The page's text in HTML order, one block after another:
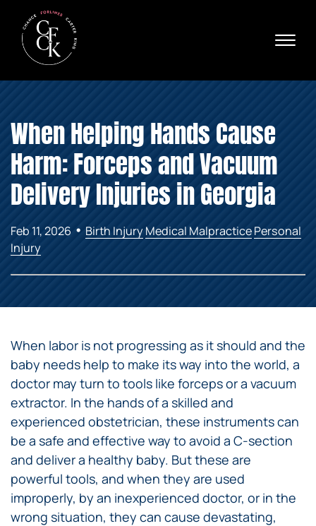
☰
ABOUT
PRACTICE AREAS
VERDICTS & SETTLEMENTS
AREAS WE SERVE
REVIEWS
CONTACT
When Helping Hands Cause
Harm: Forceps and Vacuum
Delivery Injuries in Georgia
Feb 11, 2026 • Birth InjuryMedical MalpracticePersonal
Injury
When labor is not progressing as it should and the
baby needs help to make its way into the world, a
doctor may turn to tools like forceps or a vacuum
extractor. In the hands of a skilled and
experienced obstetrician, these instruments can
be a safe and effective way to avoid a C-section
and deliver a healthy baby. But these are
powerful tools, and when they are used
improperly, by an inexperienced doctor, or in the
wrong situation, they can cause devastating,